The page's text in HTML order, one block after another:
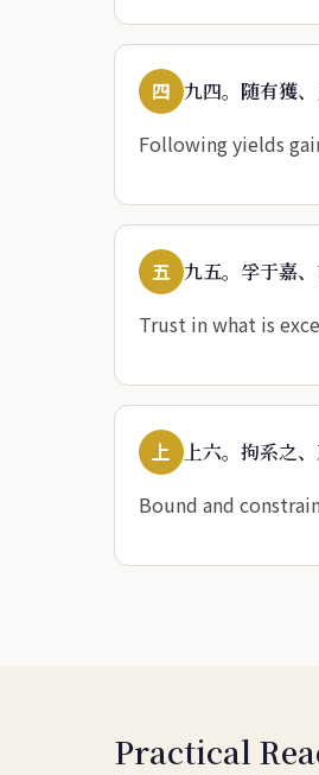
四 九四。随有獲
Following yields
五 九五。孚于嘉、
Trust in what is
上 上六。拘系之
Bound and
Practical